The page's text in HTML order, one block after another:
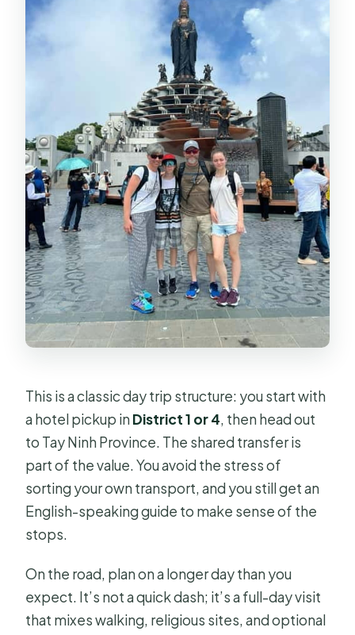
This is a classic day trip structure: you start with
a hotel pickup in District 1 or 4, then head out
to Tay Ninh Province. The shared transfer is
part of the value. You avoid the stress of
sorting your own transport, and you still get an
English-speaking guide to make sense of the
stops.
On the road, plan on a longer day than you
expect. It’s not a quick dash; it’s a full-day visit
that mixes walking, religious sites, and optional